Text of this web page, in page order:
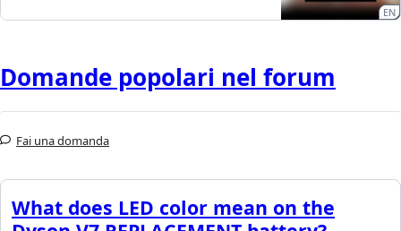
EN
Domande popolari nel forum
Fai una domanda
What does LED color mean on the